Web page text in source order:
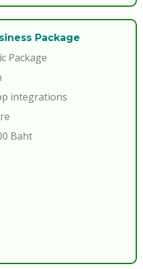
Package
Package
integrations
Baht